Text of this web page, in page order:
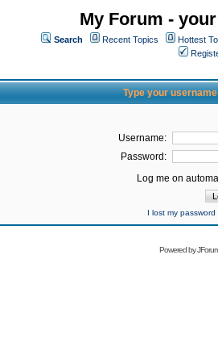
My Forum -
Search Recent Topics Hottest
Type your
Username:
Password:
Log me on
I lost my password
Powered by